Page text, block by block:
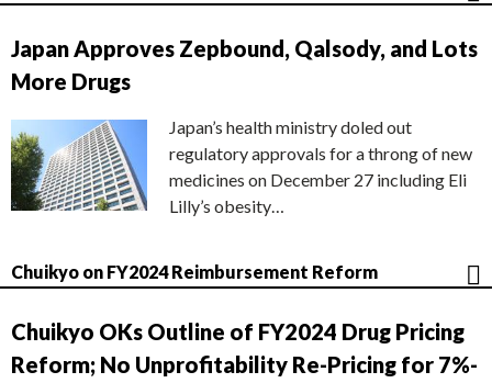
Japan Approves Zepbound, Qalsody, and Lots
More Drugs
Japan’s health ministry doled out
regulatory approvals for a throng of new
medicines on December 27 including Eli
Lilly’s obesity…
Chuikyo on FY2024 Reimbursement Reform
Chuikyo OKs Outline of FY2024 Drug Pricing
Reform; No Unprofitability Re-Pricing for 7%-